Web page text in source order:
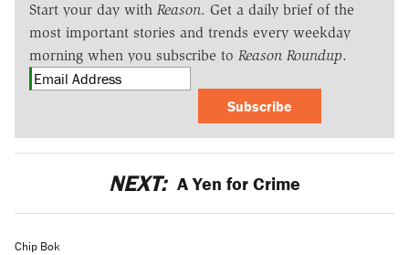
Start your day with Reason. Get a daily brief of the
most important stories and trends every weekday
morning when you subscribe to Reason Roundup.
Subscribe
NEXT: A Yen for Crime
Chip Bok